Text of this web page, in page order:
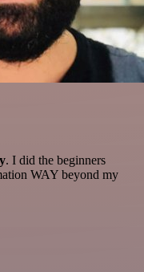
. I did the beginners
WAY beyond my